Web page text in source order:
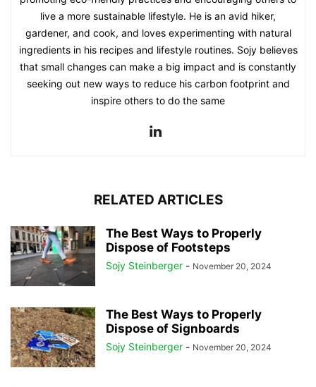
live a more sustainable lifestyle. He is an avid hiker,
gardener, and cook, and loves experimenting with natural
ingredients in his recipes and lifestyle routines. Sojy believes
that small changes can make a big impact and is constantly
seeking out new ways to reduce his carbon footprint and
inspire others to do the same
RELATED ARTICLES
The Best Ways to Properly
Dispose of Footsteps
Sojy Steinberger - November 20, 2024
The Best Ways to Properly
Dispose of Signboards
Sojy Steinberger - November 20, 2024